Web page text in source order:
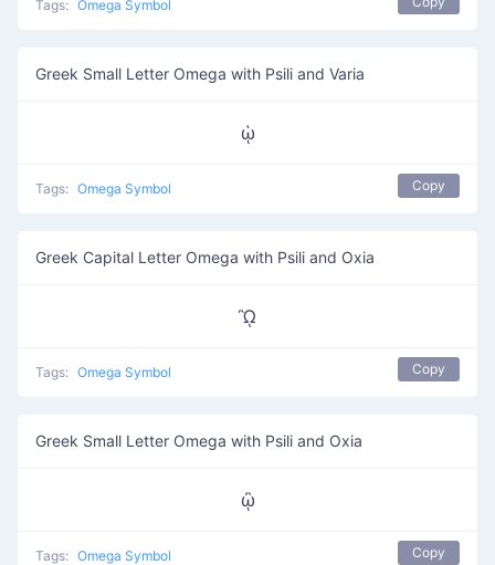
Tags: Omega Symbol
Greek Small Letter Omega with Psili and Varia
ᾡ
Tags: Omega Symbol Copy
Greek Capital Letter Omega with Psili and Oxia
ᾪ
Tags: Omega Symbol Copy
Greek Small Letter Omega with Psili and Oxia
ᾢ
Tags: Omega Symbol Copy